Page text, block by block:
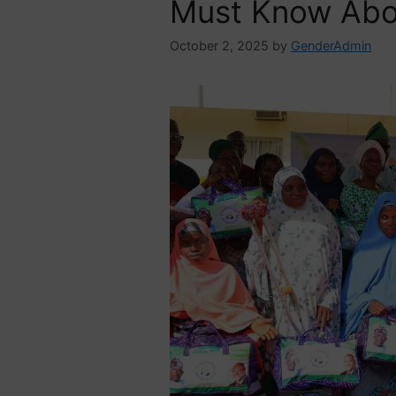
Must Know
October 2, 2025 by GenderAdmin